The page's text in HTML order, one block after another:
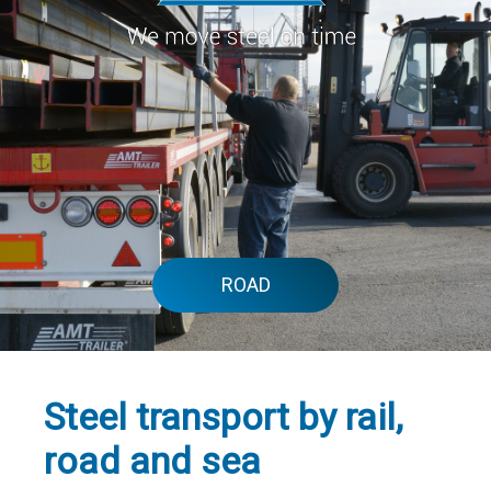
ROAD
Steel transport by rail,
road and sea